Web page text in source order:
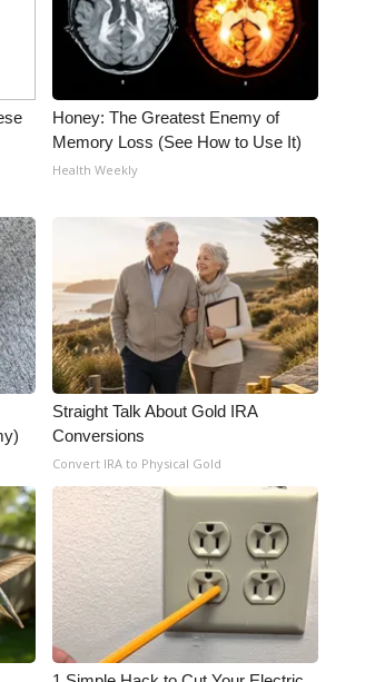
Honey: The Greatest Enemy of
Memory Loss (See How to Use It)
Health Weekly
Straight Talk About Gold IRA
Conversions
Convert IRA to Physical Gold